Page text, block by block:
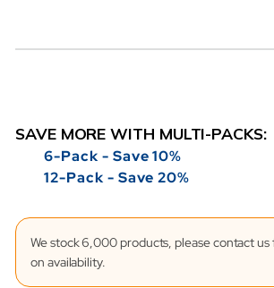
SAVE MORE WITH MULTI-PACKS:
6-Pack - Save 10%
12-Pack - Save 20%
We stock 6,000 products, please contact us
on availability.